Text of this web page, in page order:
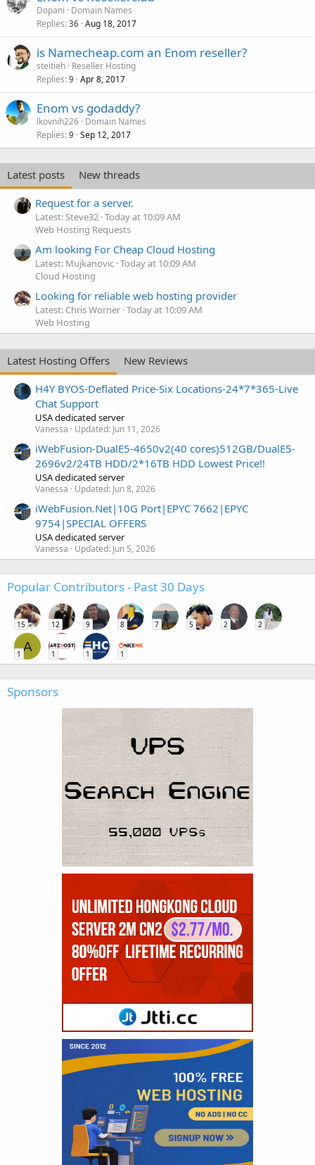
Dopani
Domain Names
Replies 36 Aug 18, 2017
is Namecheap.com an Enom reseller?
steitieh Reseller Hosting
Replies 9 Apr 8, 2017
Enom vs godaddy?
lkovnih226 Domain Names
Replies 9 Sep 12, 2017
Latest posts
New threads
Request for a server.
Latest: Steve32 Today at 10:09 AM
Web Hosting Requests
Am looking For Cheap Cloud Hosting
Latest: Mujkanovic Today at 10:09 AM
Cloud Hosting
Looking for reliable web hosting provider
Latest: Chris Worner Today at 10:09 AM
Web Hosting
Latest Hosting Offers
New Reviews
H4Y BYOS-Deflated Price-Six Locations-24*7*365-Live
Chat Support
USA dedicated server
Vanessa Updated: Jun 11, 2026
iWebFusion-DualE5-4650v2(40 cores)512GB/DualE5-
2696v2/24TB HDD/2*16TB HDD Lowest Price!!
USA dedicated server
Vanessa Updated: Jun 8, 2026
iWebFusion.Net|10G Port|EPYC 7662|EPYC
9754|SPECIAL OFFERS
USA dedicated server
Vanessa Updated: Jun 5, 2026
Popular Contributors - Past 30 Days
15 12 9 8 7 5 2 2
A
1 1 1 1
Sponsors